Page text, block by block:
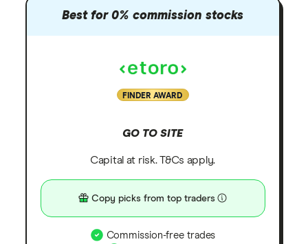
Best for 0% commission stocks
FINDER AWARD
GO TO SITE
Capital at risk. T&Cs apply.
Copy picks from top traders
Commission-free trades